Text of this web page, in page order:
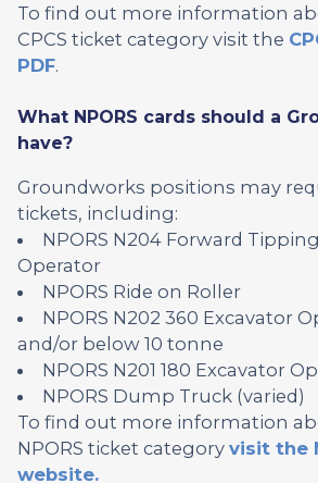
To find out more information
CPCS ticket category visit the
PDF.
What NPORS cards should a
have?
Groundworks positions may
tickets, including:
NPORS N204 Forward
Operator
NPORS Ride on Roller
NPORS N202 360 Excavator
and/or below 10 tonne
NPORS N201 180 Excavator
NPORS Dump Truck (varied)
To find out more information
NPORS ticket category visit the
website.